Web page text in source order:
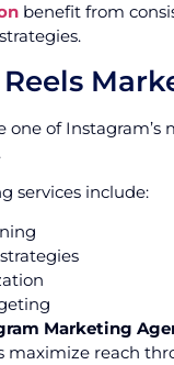
benefit from
one of Instagram’s
services include:
Marketing
maximize reach